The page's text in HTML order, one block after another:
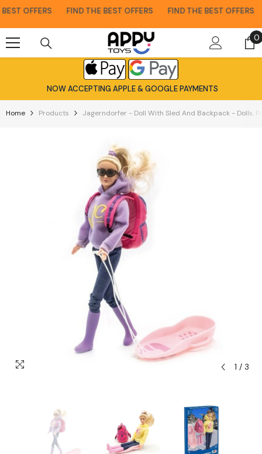
OFFERS FIND THE BEST OFFERS FIND THE BEST OFFERS
00
NOW ACCEPTING APPLE & GOOGLE PAYMENTS
Home Products Jagerndorfer - Doll With Sled And Backpack - Dolls,
1 / 3